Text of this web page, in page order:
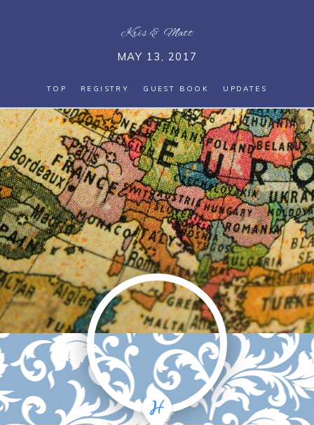
Kris& Matt
MAY 13, 2017
TOP REGISTRY GUEST BOOK UPDATES